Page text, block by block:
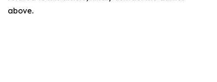
above.